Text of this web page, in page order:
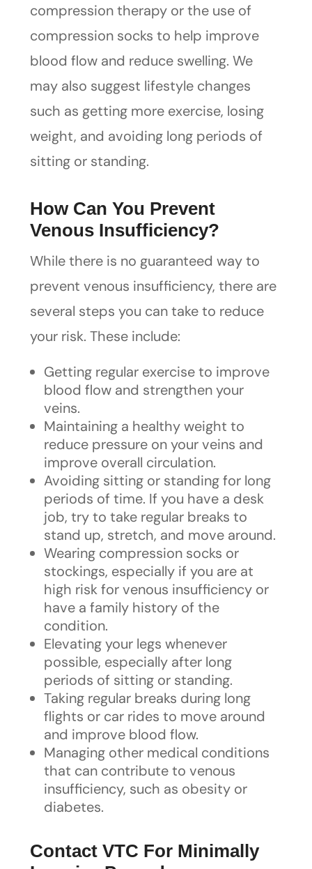
compression therapy or the use of
compression socks to help improve
blood flow and reduce swelling. We
may also suggest lifestyle changes
such as getting more exercise, losing
weight, and avoiding long periods of
sitting or standing.
How Can You Prevent
Venous Insufficiency?
While there is no guaranteed way to
prevent venous insufficiency, there are
several steps you can take to reduce
your risk. These include:
Getting regular exercise to improve
blood flow and strengthen your
veins.
Maintaining a healthy weight to
reduce pressure on your veins and
improve overall circulation.
Avoiding sitting or standing for long
periods of time. If you have a desk
job, try to take regular breaks to
stand up, stretch, and move around.
Wearing compression socks or
stockings, especially if you are at
high risk for venous insufficiency or
have a family history of the
condition.
Elevating your legs whenever
possible, especially after long
periods of sitting or standing.
Taking regular breaks during long
flights or car rides to move around
and improve blood flow.
Managing other medical conditions
that can contribute to venous
insufficiency, such as obesity or
diabetes.
Contact VTC For Minimally